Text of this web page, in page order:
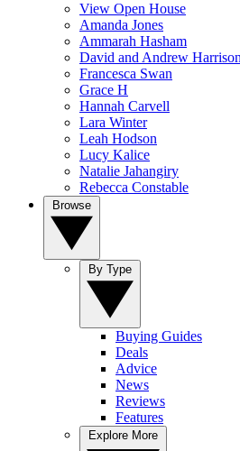
View Open House
Amanda Jones
Ammarah Hasham
David and Andrew
Francesca Swan
Grace H
Hannah Carvell
Lara Winter
Leah Hodson
Lucy Kalice
Natalie Jahangiry
Rebecca Constable
Buying Guides
Deals
Advice
News
Reviews
Features